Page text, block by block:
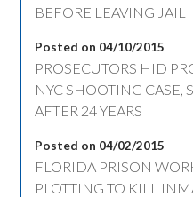
BEFORE LEAVING JAIL
Posted on 04/10/2015
PROSECUTORS HID
NYC SHOOTING CASE,
AFTER 24 YEARS
Posted on 04/02/2015
FLORIDA PRISON
PLOTTING TO KILL